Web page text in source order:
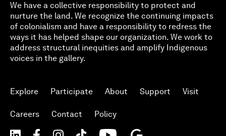
We have a collective responsibility to protect and
nurture the land. We recognize the continuing impacts
of colonialism and have a responsibility to redress the
ways it has helped shape our organization. We work to
address structural inequities and amplify Indigenous
voices in the gallery.
Explore Participate About Support Visit
Careers Contact Policy